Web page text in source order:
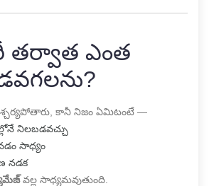
తర్వాత ఎంత
కానీ నిజం ఏమిటంటే —
నిలబడవచ్చు
సాధ్యం
నడక
వల్ల సాధ్యమవుతుంది.